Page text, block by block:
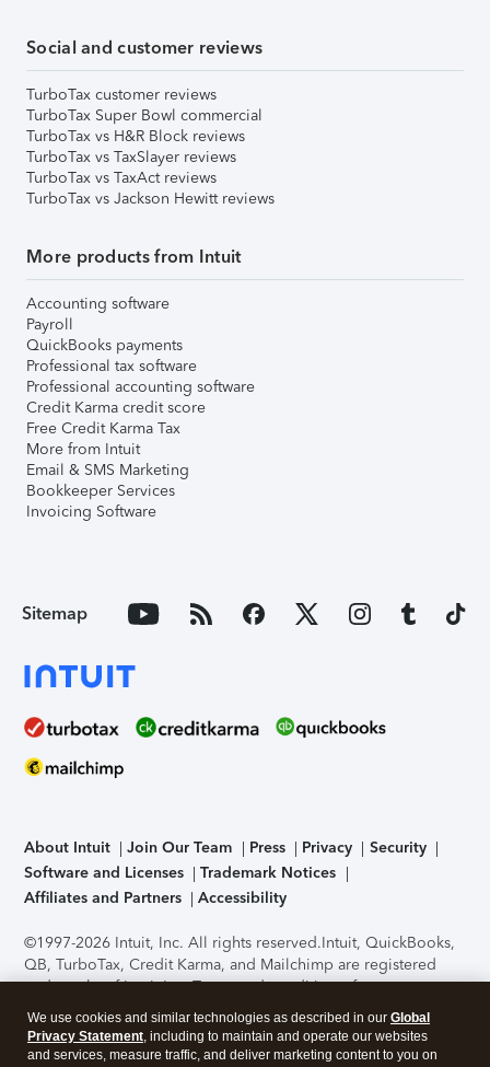
Social and customer reviews
TurboTax customer reviews
TurboTax Super Bowl commercial
TurboTax vs H&R Block reviews
TurboTax vs TaxSlayer reviews
TurboTax vs TaxAct reviews
TurboTax vs Jackson Hewitt reviews
More products from Intuit
Accounting software
Payroll
QuickBooks payments
Professional tax software
Professional accounting software
Credit Karma credit score
Free Credit Karma Tax
More from Intuit
Email & SMS Marketing
Bookkeeper Services
Invoicing Software
Sitemap
About Intuit Join Our Team Press Privacy
Security
Software and Licenses
Trademark Notices
Affiliates and Partners
Accessibility
©1997-2026 Intuit, Inc. All rights reserved.Intuit, QuickBooks,
QB, TurboTax, Credit Karma, and Mailchimp are registered
trademarks of Intuit Inc. Terms and conditions, features,
support, pricing, and service options subject to change
without notice.Security Certification of the TurboTax Online
application has been performed by C-Level Security.By
We use cookies and similar technologies as described in our Global
Privacy Statement, including to maintain and operate our websites
and services, measure traffic, and deliver marketing content to you on